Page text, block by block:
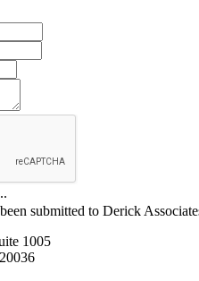
submitted to Derick
1005